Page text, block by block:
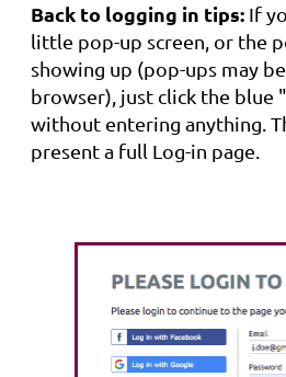
Back to logging in tips: If
little pop-up screen, or the
showing up (pop-ups may
browser), just click the blue
without entering anything.
present a full Log-in page.